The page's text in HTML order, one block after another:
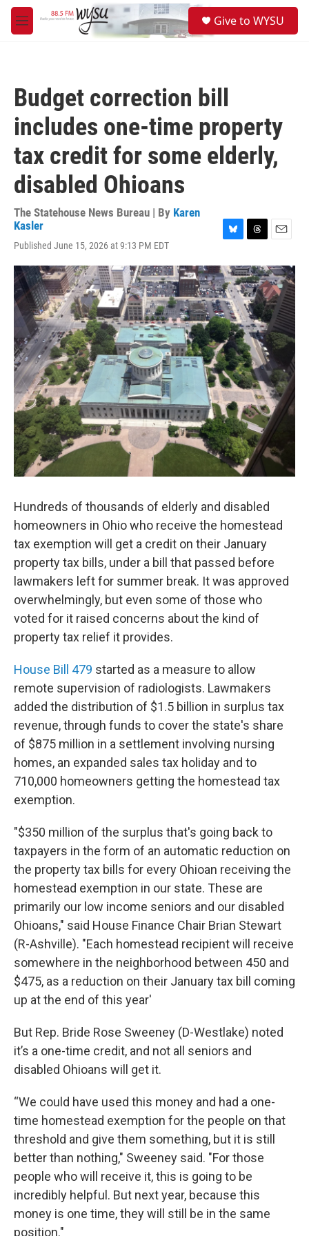
Skip to main content
M
e
Give to WYSU
Budget correction bill
includes one-time property
tax credit for some elderly,
disabled Ohioans
The Statehouse News Bureau | By Karen
Kasler
Published June 15, 2026 at 9:13 PM EDT
u
e
s
k
y
r
e
a
d
s
a
i
l
Hundreds of thousands of elderly and disabled
homeowners in Ohio who receive the homestead
tax exemption will get a credit on their January
property tax bills, under a bill that passed before
lawmakers left for summer break. It was approved
overwhelmingly, but even some of those who
voted for it raised concerns about the kind of
property tax relief it provides.
House Bill 479 started as a measure to allow
remote supervision of radiologists. Lawmakers
added the distribution of $1.5 billion in surplus tax
revenue, through funds to cover the state's share
of $875 million in a settlement involving nursing
homes, an expanded sales tax holiday and to
710,000 homeowners getting the homestead tax
exemption.
"$350 million of the surplus that's going back to
taxpayers in the form of an automatic reduction on
the property tax bills for every Ohioan receiving the
homestead exemption in our state. These are
primarily our low income seniors and our disabled
Ohioans," said House Finance Chair Brian Stewart
(R-Ashville). "Each homestead recipient will receive
somewhere in the neighborhood between 450 and
$475, as a reduction on their January tax bill coming
up at the end of this year'
But Rep. Bride Rose Sweeney (D-Westlake) noted
it’s a one-time credit, and not all seniors and
disabled Ohioans will get it.
“We could have used this money and had a one-
time homestead exemption for the people on that
threshold and give them something, but it is still
better than nothing," Sweeney said. "For those
people who will receive it, this is going to be
incredibly helpful. But next year, because this
money is one time, they will still be in the same
position."